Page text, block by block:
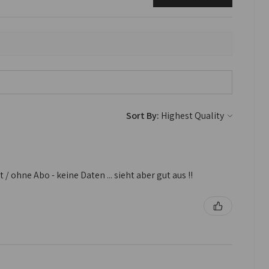
Sort By:
Abo - keine Daten ... sieht aber gut aus !!